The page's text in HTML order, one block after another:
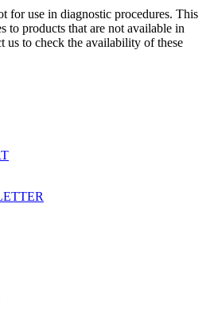
for use in diagnostic procedures. This
to products that are not available in
us to check the availability of these